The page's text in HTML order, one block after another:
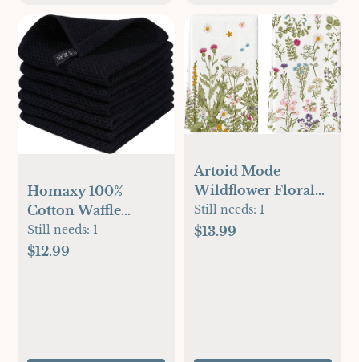
Homaxy 100%
Cotton Waffle
Weave Kitchen Dish
Cloths, Ultra Soft
Still needs: 1
$12.99
Artoid Mode
Wildflower Floral
Kitchen Towels
Dish Towels, 18x26
Still needs: 1
$13.99